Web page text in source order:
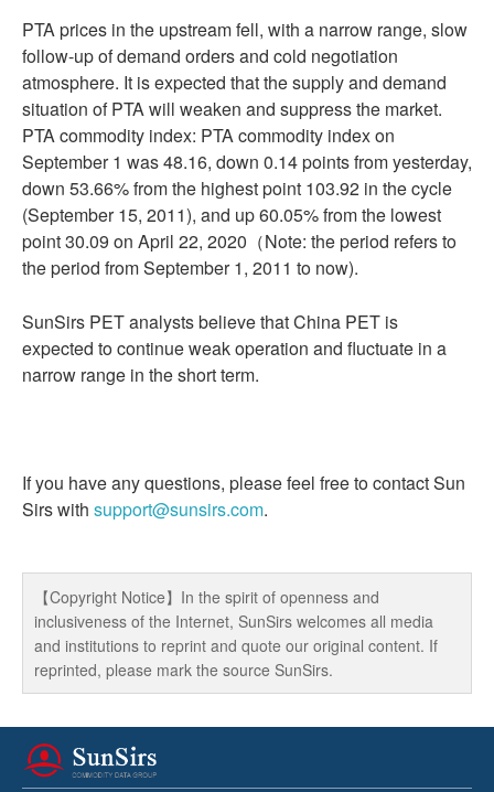
PTA prices in the upstream fell, with a narrow range, slow
follow-up of demand orders and cold negotiation
atmosphere. It is expected that the supply and demand
situation of PTA will weaken and suppress the market.
PTA commodity index: PTA commodity index on
September 1 was 48.16, down 0.14 points from yesterday,
down 53.66% from the highest point 103.92 in the cycle
(September 15, 2011), and up 60.05% from the lowest
point 30.09 on April 22, 2020（Note: the period refers to
the period from September 1, 2011 to now).
SunSirs PET analysts believe that China PET is
expected to continue weak operation and fluctuate in a
narrow range in the short term.
If you have any questions, please feel free to contact Sun
Sirs with support@sunsirs.com.
【Copyright Notice】In the spirit of openness and
inclusiveness of the Internet, SunSirs welcomes all media
and institutions to reprint and quote our original content. If
reprinted, please mark the source SunSirs.